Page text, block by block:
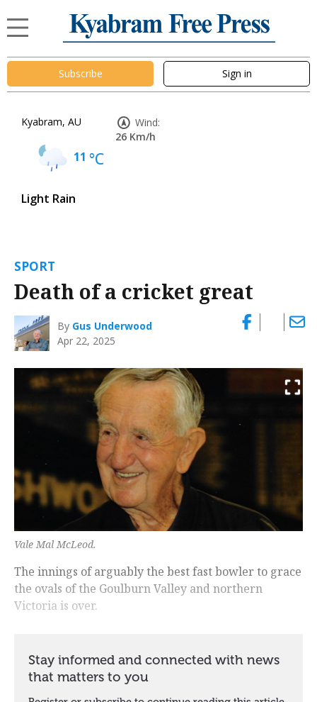
Subscribe Sign in
Kyabram, AU
11 °C
Light Rain
Wind:
26 Km/h
SPORT
Death of a cricket great
By Gus Underwood
Apr 22, 2025
Vale Mal McLeod.
The innings of arguably the best fast bowler to grace
the ovals of the Goulburn Valley and northern
Victoria is over.